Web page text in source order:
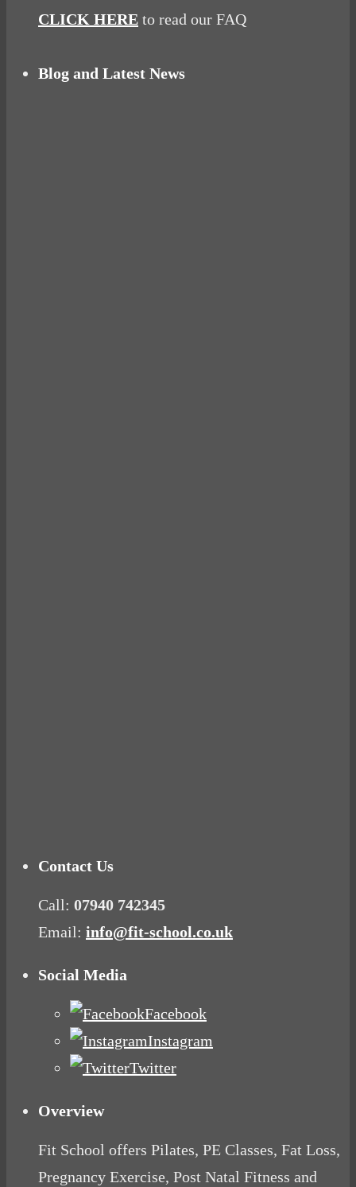
CLICK HERE to read our FAQ
Blog and Latest News
Contact Us
Call: 07940 742345
Email: info@fit-school.co.uk
Social Media
Facebook
Instagram
Twitter
Overview
Fit School offers Pilates, PE Classes, Fat Loss,
Pregnancy Exercise, Post Natal Fitness and